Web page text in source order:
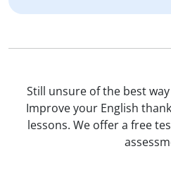
Still unsure of the best
Improve your English
lessons. We offer a free